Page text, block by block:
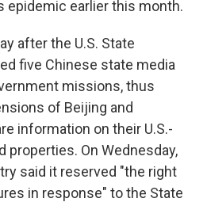
epidemic earlier this month.
after the U.S. State
five Chinese state media
missions, thus
of Beijing and
information on their U.S.-
properties. On Wednesday,
said it reserved "the right
in response" to the State